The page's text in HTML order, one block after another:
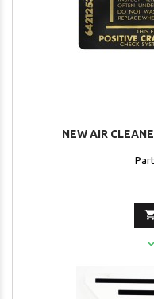
NEW AIR
